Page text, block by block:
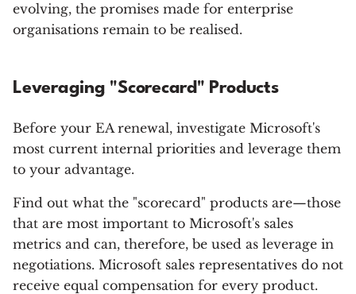
evolving, the promises made for enterprise
organisations remain to be realised.
Leveraging "Scorecard" Products
Before your EA renewal, investigate Microsoft's
most current internal priorities and leverage them
to your advantage.
Find out what the "scorecard" products are—those
that are most important to Microsoft's sales
metrics and can, therefore, be used as leverage in
negotiations. Microsoft sales representatives do not
receive equal compensation for every product.